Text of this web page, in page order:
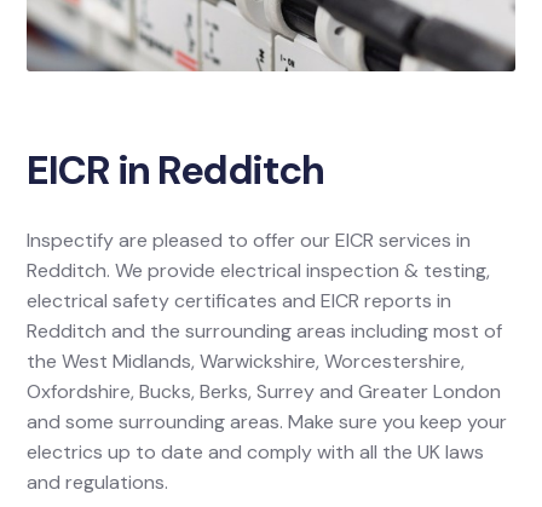
EICR in Redditch
Inspectify are pleased to offer our EICR services in
Redditch. We provide electrical inspection & testing,
electrical safety certificates and EICR reports in
Redditch and the surrounding areas including most of
the West Midlands, Warwickshire, Worcestershire,
Oxfordshire, Bucks, Berks, Surrey and Greater London
and some surrounding areas. Make sure you keep your
electrics up to date and comply with all the UK laws
and regulations.